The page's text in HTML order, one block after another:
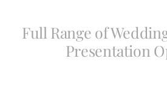
Full Range of
Presentation